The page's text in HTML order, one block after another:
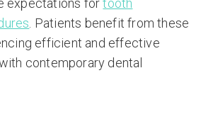
expectations fortooth
. Patients benefit from these
efficient and effective
contemporary dental